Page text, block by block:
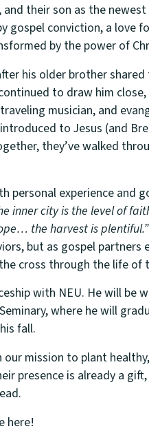
their son as the
gospel conviction, a love
by the power of
his older brother
to draw him
musician, and
to Jesus (and
they’ve walked
personal experience and
inner city is the level of
the harvest is plentiful.”
but as gospel partners
cross through the life of
with NEU. He will be
where he will
fall.
mission to plant
presence is already a
here!